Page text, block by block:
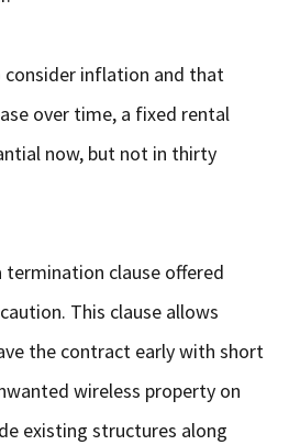
inflation and that
over time, a fixed rental
now, but not in thirty
termination clause offered
This clause allows
the contract early with short
wireless property on
existing structures along